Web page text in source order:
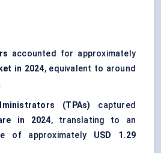
accounted for approximately
in 2024, equivalent to around
.
(TPAs) captured
in 2024, translating to an
of approximately USD 1.29